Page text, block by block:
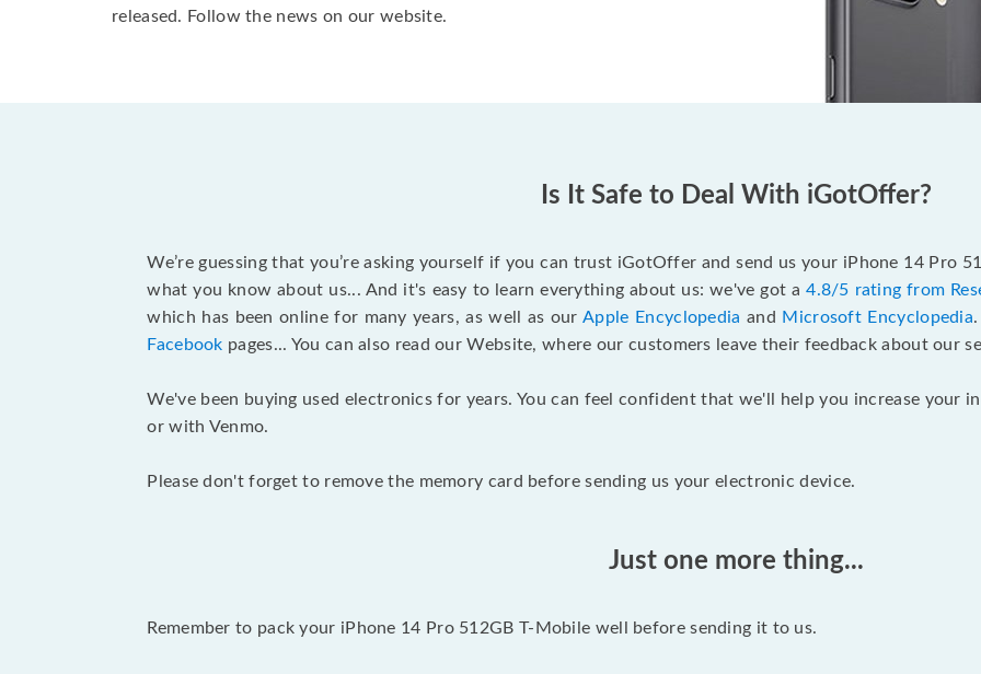
released. Follow the news on our website.
Is It Safe to Deal With iGotOffer?
We’re guessing that you’re asking yourself if you can trust iGotOffer and send us your iPhone 14 Pro
what you know about us... And it's easy to learn everything about us: we've got a4.8/5 rating from
which has been online for many years, as well as ourApple Encyclopedia and Microsoft Encyclopedia
Facebook pages... You can also read our Website, where our customers leave their feedback about our
We've been buying used electronics for years. You can feel confident that we'll help you increase your
or with Venmo.
Please don't forget to remove the memory card before sending us your electronic device.
Just one more thing...
Remember to pack your iPhone 14 Pro 512GB T-Mobile well before sending it to us.